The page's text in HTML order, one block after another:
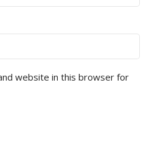
website in this browser for